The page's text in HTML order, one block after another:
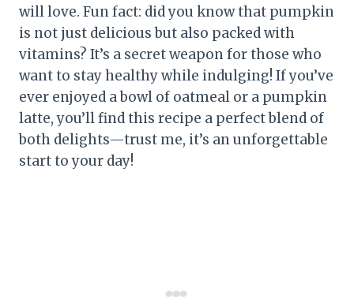
will love. Fun fact: did you know that pumpkin
is not just delicious but also packed with
vitamins? It’s a secret weapon for those who
want to stay healthy while indulging! If you’ve
ever enjoyed a bowl of oatmeal or a pumpkin
latte, you’ll find this recipe a perfect blend of
both delights—trust me, it’s an unforgettable
start to your day!